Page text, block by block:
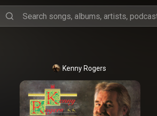
Kenny Rogers